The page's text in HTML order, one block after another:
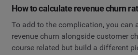
How to calculate revenue churn
To add to the complication, you can
revenue churn alongside customer
course related but build a different